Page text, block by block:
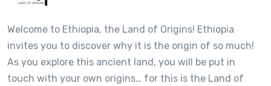
Welcome to Ethiopia, the Land of Origins! Ethiopia
invites you to discover why it is the origin of so much!
As you explore this ancient land, you will be put in
touch with your own origins… for this is the Land of